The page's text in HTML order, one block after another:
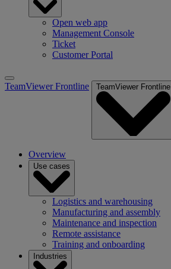
Open web app
Management Console
Ticket
Customer Portal
TeamViewer Frontline TeamViewer Frontline
Overview
Use cases
Logistics and warehousing
Manufacturing and assembly
Maintenance and inspection
Remote assistance
Training and onboarding
Industries